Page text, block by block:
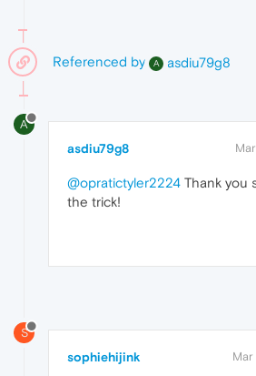
Referenced by A asdiu79g8
A
asdiu79g8
@opratictyler2224 Thank you
the trick!
S
sophiehijink